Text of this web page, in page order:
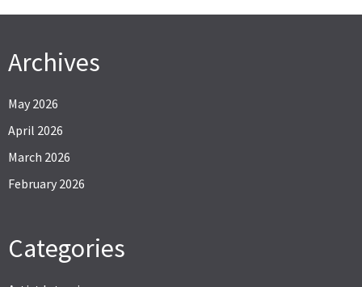
Archives
May 2026
April 2026
March 2026
February 2026
Categories